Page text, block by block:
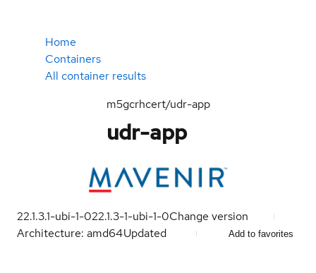
Home
Containers
All container results
m5gcrhcert/udr-app
udr-app
22.1.3.1-ubi-1-022.1.3-1-ubi-1-0Change version
Architecture: amd64Updated Add to favorites